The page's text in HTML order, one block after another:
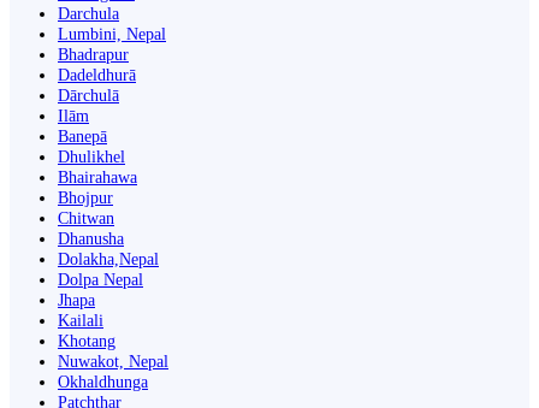
Darchula
Lumbini, Nepal
Bhadrapur
Dadeldhurā
Dārchulā
Ilām
Banepā
Dhulikhel
Bhairahawa
Bhojpur
Chitwan
Dhanusha
Dolakha,Nepal
Dolpa Nepal
Jhapa
Kailali
Khotang
Nuwakot, Nepal
Okhaldhunga
Patchthar